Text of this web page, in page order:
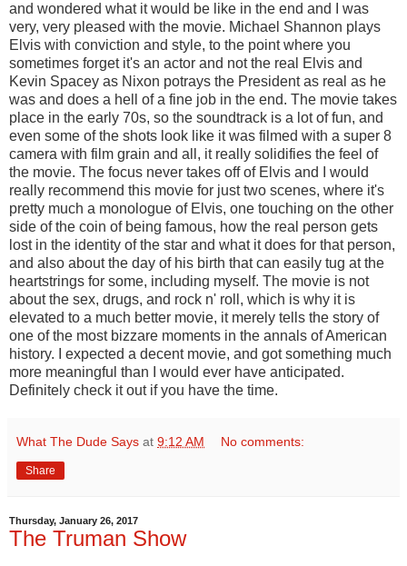
and wondered what it would be like in the end and I was
very, very pleased with the movie. Michael Shannon plays
Elvis with conviction and style, to the point where you
sometimes forget it's an actor and not the real Elvis and
Kevin Spacey as Nixon potrays the President as real as he
was and does a hell of a fine job in the end. The movie takes
place in the early 70s, so the soundtrack is a lot of fun, and
even some of the shots look like it was filmed with a super 8
camera with film grain and all, it really solidifies the feel of
the movie. The focus never takes off of Elvis and I would
really recommend this movie for just two scenes, where it's
pretty much a monologue of Elvis, one touching on the other
side of the coin of being famous, how the real person gets
lost in the identity of the star and what it does for that person,
and also about the day of his birth that can easily tug at the
heartstrings for some, including myself. The movie is not
about the sex, drugs, and rock n' roll, which is why it is
elevated to a much better movie, it merely tells the story of
one of the most bizzare moments in the annals of American
history. I expected a decent movie, and got something much
more meaningful than I would ever have anticipated.
Definitely check it out if you have the time.
What The Dude Says at 9:12 AM No comments:
Share
Thursday, January 26, 2017
The Truman Show